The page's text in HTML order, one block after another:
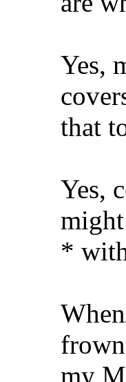
Yes,
that
Yes,
*
my